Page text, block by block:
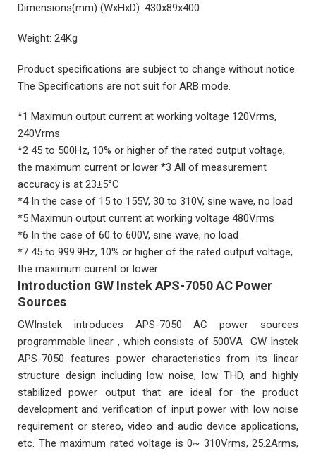
Dimensions(mm) (WxHxD): 430x89x400
Weight: 24Kg
Product specifications are subject to change without notice.
The Specifications are not suit for ARB mode.
*1 Maximun output current at working voltage 120Vrms,
240Vrms
*2 45 to 500Hz, 10% or higher of the rated output voltage,
the maximum current or lower *3 All of measurement
accuracy is at 23±5°C
*4 In the case of 15 to 155V, 30 to 310V, sine wave, no load
*5 Maximun output current at working voltage 480Vrms
*6 In the case of 60 to 600V, sine wave, no load
*7 45 to 999.9Hz, 10% or higher of the rated output voltage,
the maximum current or lower
Introduction GW Instek APS-7050 AC Power
Sources
GWInstek introduces APS-7050 AC power sources
programmable linear , which consists of 500VA GW Instek
APS-7050 features power characteristics from its linear
structure design including low noise, low THD, and highly
stabilized power output that are ideal for the product
development and verification of input power with low noise
requirement or stereo, video and audio device applications,
etc. The maximum rated voltage is 0~ 310Vrms, 25.2Arms,